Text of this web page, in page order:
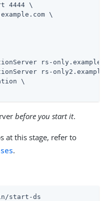
4444 \
\
rs-
rs-
\
before you start it.
at this stage, refer to
.
start-ds